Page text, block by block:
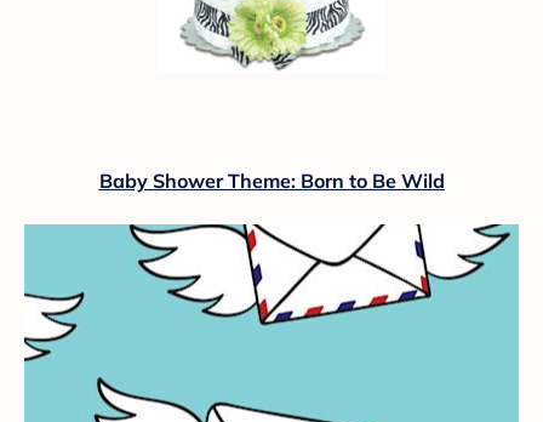
Baby Shower Theme: Born to Be Wild